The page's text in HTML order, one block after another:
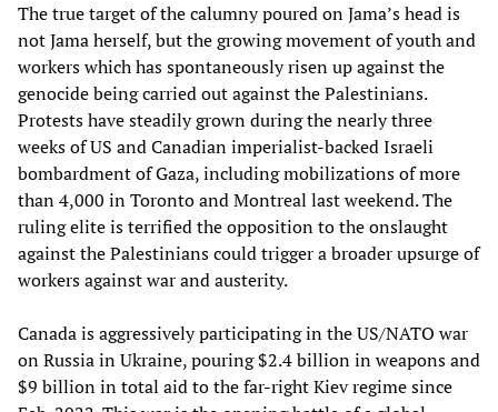
The true target of the calumny poured on Jama’s head is
not Jama herself, but the growing movement of youth and
workers which has spontaneously risen up against the
genocide being carried out against the Palestinians.
Protests have steadily grown during the nearly three
weeks of US and Canadian imperialist-backed Israeli
bombardment of Gaza, including mobilizations of more
than 4,000 in Toronto and Montreal last weekend. The
ruling elite is terrified the opposition to the onslaught
against the Palestinians could trigger a broader upsurge of
workers against war and austerity.
Canada is aggressively participating in the US/NATO war
on Russia in Ukraine, pouring $2.4 billion in weapons and
$9 billion in total aid to the far-right Kiev regime since